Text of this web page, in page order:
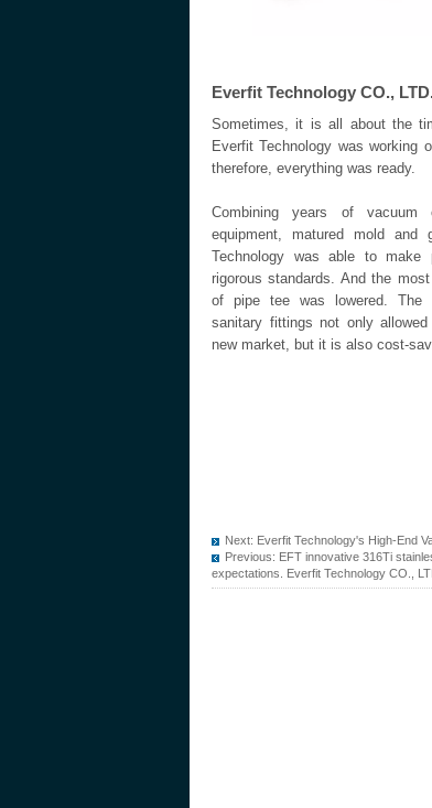
Everfit Technology CO.,
Sometimes, it is all about the
Everfit Technology was working
therefore, everything was ready.
Combining years of vacuum
equipment, matured mold and
Technology was able to make
rigorous standards. And the
of pipe tee was lowered. The
sanitary fittings not only
new market, but it is also cost-
Next: Everfit Technology's High-End
Previous: EFT innovative 316Ti
expectations. Everfit Technology CO.,